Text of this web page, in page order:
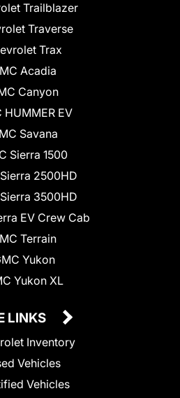
Trailblazer
Traverse
Trax
Acadia
Canyon
HUMMER EV
Savana
Sierra 1500
2500HD
3500HD
EV Crew Cab
Terrain
Yukon
Yukon XL
LINKS
Inventory
Vehicles
Vehicles